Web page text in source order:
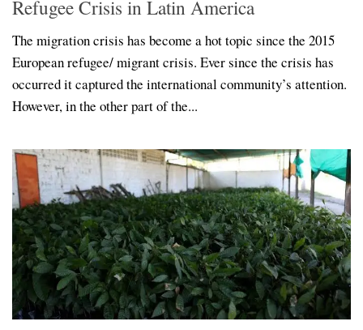
Refugee Crisis in Latin America
The migration crisis has become a hot topic since the 2015
European refugee/ migrant crisis. Ever since the crisis has
occurred it captured the international community’s attention.
However, in the other part of the...